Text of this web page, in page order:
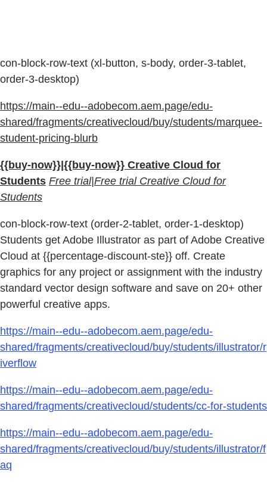
con-block-row-text (xl-button, s-body, order-3-tablet,
order-3-desktop)
https://main--edu--adobecom.aem.page/edu-
shared/fragments/creativecloud/buy/students/marquee-
student-pricing-blurb
{{buy-now}}|{{buy-now}} Creative Cloud for
Students Free trial|Free trial Creative Cloud for
Students
con-block-row-text (order-2-tablet, order-1-desktop)
Students get Adobe Illustrator as part of Adobe Creative
Cloud at {{percentage-discount-ste}} off. Create
graphics for any project or assignment with the industry
standard vector design software and save on 20+ other
powerful creative apps.
https://main--edu--adobecom.aem.page/edu-
shared/fragments/creativecloud/buy/students/illustrator/r
iverflow
https://main--edu--adobecom.aem.page/edu-
shared/fragments/creativecloud/students/cc-for-students
https://main--edu--adobecom.aem.page/edu-
shared/fragments/creativecloud/buy/students/illustrator/f
aq